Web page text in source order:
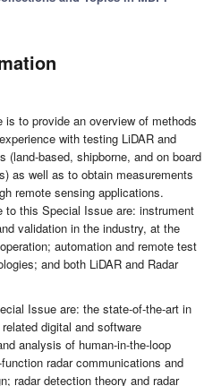
to provide an overview of methods
with testing LiDAR and
(land-based, shipborne, and on board
as well as to obtain measurements
remote sensing applications.
this Special Issue are: instrument
validation in the industry, at the
automation and remote test
and both LiDAR and Radar
Issue are: the state-of-the-art in
digital and software
analysis of human-in-the-loop
radar communications and
radar detection theory and radar